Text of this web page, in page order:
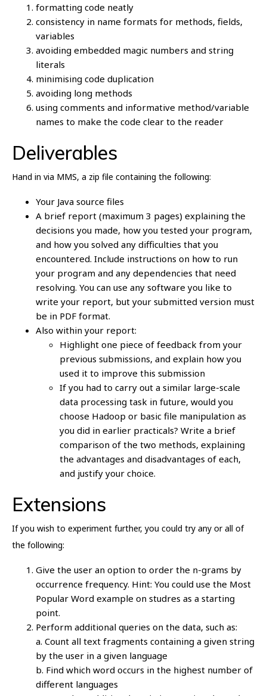
formatting code neatly
consistency in name formats for methods, fields,
variables
avoiding embedded magic numbers and string
literals
minimising code duplication
avoiding long methods
using comments and informative method/variable
names to make the code clear to the reader
Deliverables
Hand in via MMS, a zip file containing the following:
Your Java source files
A brief report (maximum 3 pages) explaining the
decisions you made, how you tested your program,
and how you solved any difficulties that you
encountered. Include instructions on how to run
your program and any dependencies that need
resolving. You can use any software you like to
write your report, but your submitted version must
be in PDF format.
Also within your report:
Highlight one piece of feedback from your
previous submissions, and explain how you
used it to improve this submission
If you had to carry out a similar large-scale
data processing task in future, would you
choose Hadoop or basic file manipulation as
you did in earlier practicals? Write a brief
comparison of the two methods, explaining
the advantages and disadvantages of each,
and justify your choice.
Extensions
If you wish to experiment further, you could try any or all of
the following:
Give the user an option to order the n-grams by
occurrence frequency. Hint: You could use the Most
Popular Word example on studres as a starting
point.
Perform additional queries on the data, such as:
a. Count all text fragments containing a given string
by the user in a given language
b. Find which word occurs in the highest number of
different languages